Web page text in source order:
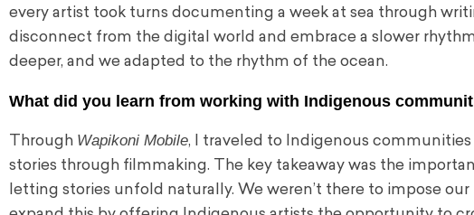
every artist took turns documenting a week at sea through
disconnect from the digital world and embrace a slower
deeper, and we adapted to the rhythm of the ocean.
What did you learn from working with Indigenous
Through Wapikoni Mobile, I traveled to Indigenous
stories through filmmaking. The key takeaway was the
letting stories unfold naturally. We weren’t there to impose